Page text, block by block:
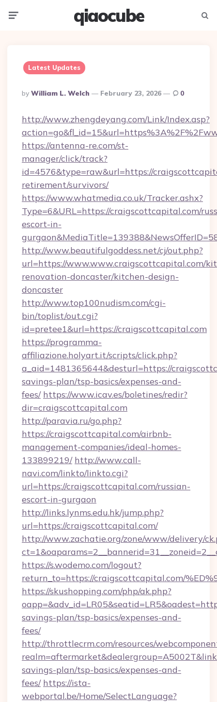
qiaocube
Latest Updates
Posted
By
By William L. Welch February 23, 2026 0
http://www.zhengdeyang.com/Link/Index.asp?
https://antenna-re.com/st-
manager/click/track?
id=4576&type=raw&url=https://
retirement/survivors/
https://www.whatmedia.co.uk/Tracker.ashx?
Type=6&URL=https://craigscottcapital.com/
escort-in-
http://www.beautifulgoddess.net/cj/out.php?
url=https://www.www.craigscottcapital.com/
renovation-doncaster/kitchen-design-
doncaster
http://www.top100nudism.com/cgi-
bin/toplist/out.cgi?
id=pretee1&url=https://craigscottcapital.com
https://programma-
affiliazione.holyart.it/scripts/click.php?
a_aid=1481365644&desturl=https://
savings-plan/tsp-basics/expenses-and-
fees/ https://www.icav.es/boletines/redir?
dir=craigscottcapital.com
http://paravia.ru/go.php?
https://craigscottcapital.com/airbnb-
management-companies/ideal-homes-
133899219/ http://www.call-
navi.com/linkto/linkto.cgi?
url=https://craigscottcapital.com/russian-
escort-in-gurgaon
http://links.lynms.edu.hk/jump.php?
url=https://craigscottcapital.com/
http://www.zachatie.org/zone/www/delivery/
https://s.wodemo.com/logout?
return_to=https://craigscottcapital.com/
https://skushopping.com/php/ak.php?
savings-plan/tsp-basics/expenses-and-
fees/
http://throttlecrm.com/resources/
savings-plan/tsp-basics/expenses-and-
fees/ https://ista-
webportal.be/Home/SelectLanguage?